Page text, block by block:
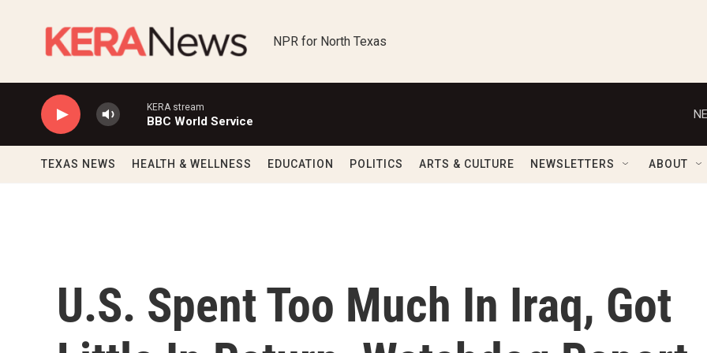
NPR for North Texas
KERA stream
BBC World Service
TEXAS NEWS HEALTH & WELLNESS EDUCATION POLITICS ARTS & CULTURE NEWSLETTERS ABOUT
U.S. Spent Too Much In Iraq, Got